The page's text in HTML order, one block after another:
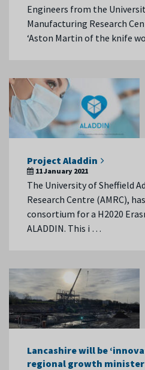
Engineers from the
Manufacturing Research
‘Aston Martin of the knife
Project Aladdin
11 January 2021
The University of Sheffield
Research Centre (AMRC),
consortium for a H2020
ALADDIN. This i …
Lancashire will be
regional growth